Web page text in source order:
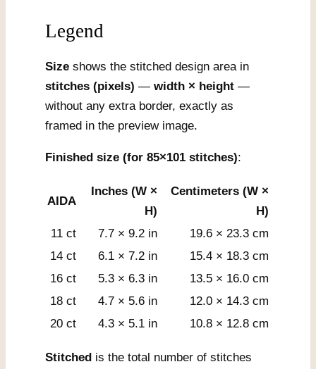
Legend
Size shows the stitched design area in
stitches (pixels) — width × height —
without any extra border, exactly as
framed in the preview image.
Finished size (for 85×101 stitches):
AIDA
Inches (W ×
H)
Centimeters (W ×
H)
11 ct
7.7 × 9.2 in
19.6 × 23.3 cm
14 ct
6.1 × 7.2 in
15.4 × 18.3 cm
16 ct
5.3 × 6.3 in
13.5 × 16.0 cm
18 ct
4.7 × 5.6 in
12.0 × 14.3 cm
20 ct
4.3 × 5.1 in 10.8 × 12.8 cm
Stitched is the total number of stitches